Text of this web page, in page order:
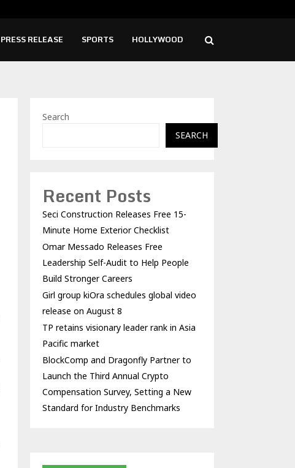
PRESS RELEASE SPORTS HOLLYWOOD
Search
SEARCH
Recent Posts
Seci Construction Releases Free 15-
Minute Home Exterior Checklist
Omar Messado Releases Free
Leadership Self-Audit to Help People
Build Stronger Careers
Girl group kiOra schedules global video
release on August 8
TP retains visionary leader rank in Asia
Pacific market
BlockComp and Dragonfly Partner to
Launch the Third Annual Crypto
Compensation Survey, Setting a New
Standard for Industry Benchmarks